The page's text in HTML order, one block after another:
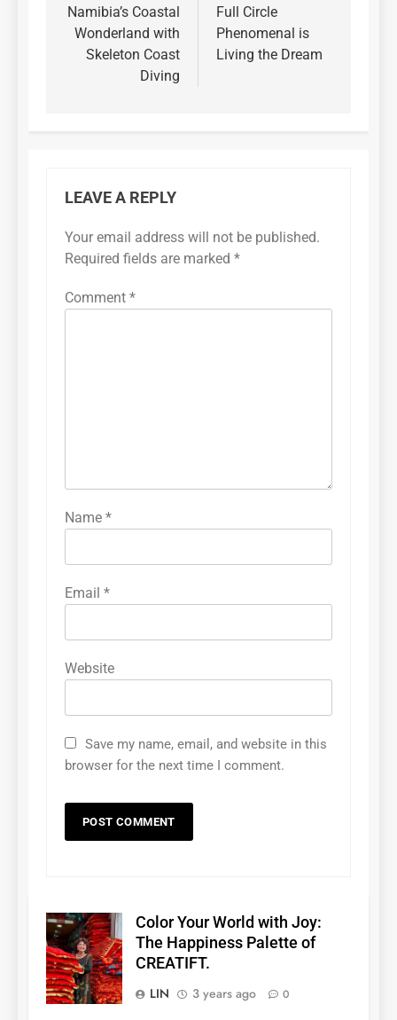
Namibia’s Coastal
Wonderland with
Skeleton Coast
Diving
Full Circle
Phenomenal is
Living the Dream
LEAVE A REPLY
Your email address will not be published.
Required fields are marked *
Comment *
Name *
Email *
Website
Save my name, email, and website in this
browser for the next time I comment.
Color Your World with Joy:
The Happiness Palette of
CREATIFT.
LIN
3 years ago 0